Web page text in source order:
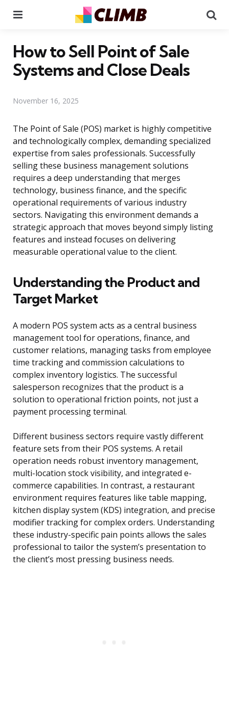
How to Sell Point of Sale
Systems and Close Deals
November 16, 2025
The Point of Sale (POS) market is highly competitive
and technologically complex, demanding specialized
expertise from sales professionals. Successfully
selling these business management solutions
requires a deep understanding that merges
technology, business finance, and the specific
operational requirements of various industry
sectors. Navigating this environment demands a
strategic approach that moves beyond simply listing
features and instead focuses on delivering
measurable operational value to the client.
Understanding the Product and
Target Market
A modern POS system acts as a central business
management tool for operations, finance, and
customer relations, managing tasks from employee
time tracking and commission calculations to
complex inventory logistics. The successful
salesperson recognizes that the product is a
solution to operational friction points, not just a
payment processing terminal.
Different business sectors require vastly different
feature sets from their POS systems. A retail
operation needs robust inventory management,
multi-location stock visibility, and integrated e-
commerce capabilities. In contrast, a restaurant
environment requires features like table mapping,
kitchen display system (KDS) integration, and precise
modifier tracking for complex orders. Understanding
these industry-specific pain points allows the sales
professional to tailor the system’s presentation to
the client’s most pressing business needs.